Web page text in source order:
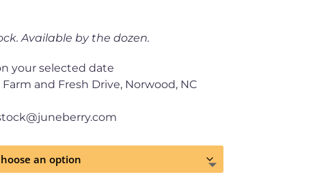
Available by the dozen.
your selected date
Farm and Fresh Drive, Norwood, NC